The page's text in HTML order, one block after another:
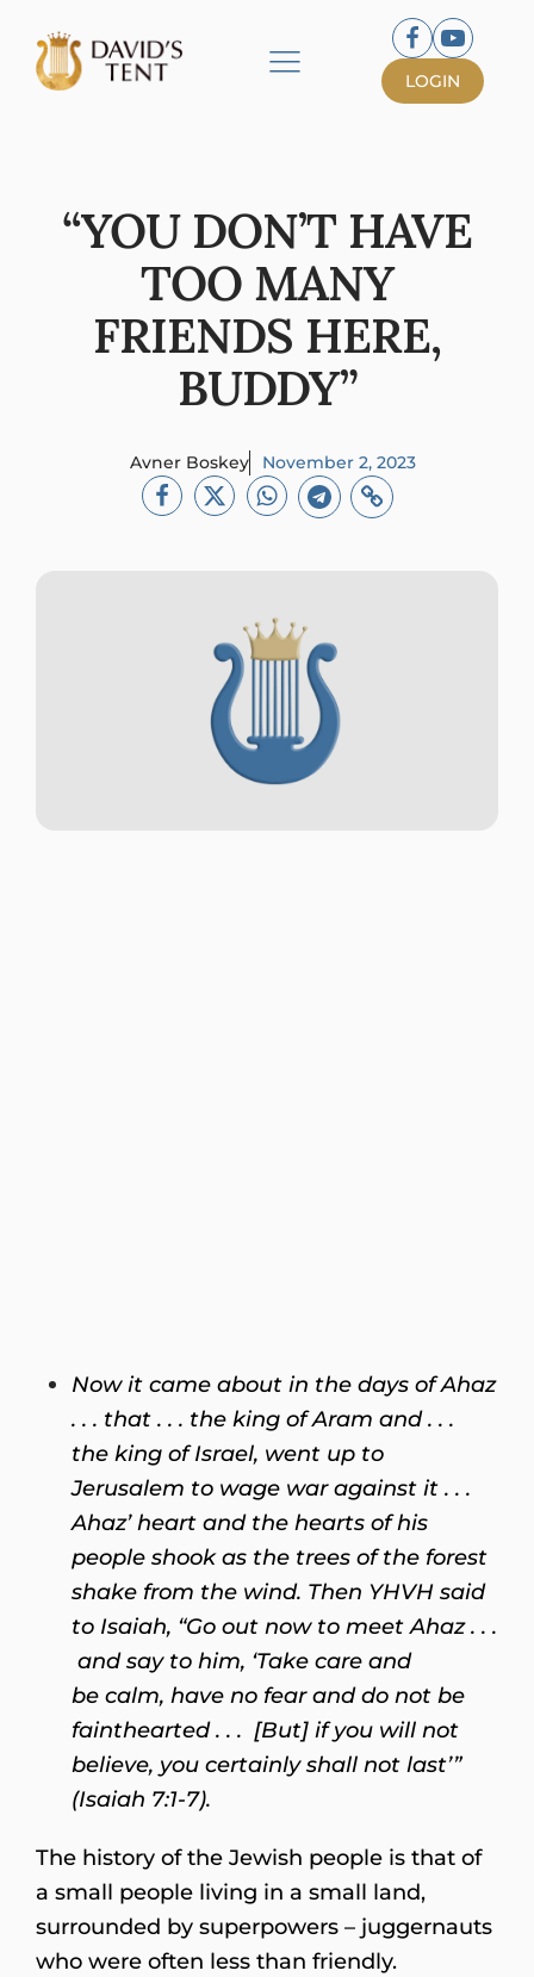
LOGIN
“YOU DON’T HAVE
TOO MANY
FRIENDS HERE,
BUDDY”
Avner Boskey November 2, 2023
Now it came about in the days of Ahaz
. . . that . . . the king of Aram and . . .
the king of Israel, went up to
Jerusalem to wage war against it . . .
Ahaz’ heart and the hearts of his
people shook as the trees of the forest
shake from the wind. Then YHVH said
to Isaiah, “Go out now to meet Ahaz . . .
and say to him, ‘Take care and
be calm, have no fear and do not be
fainthearted . . . [But] if you will not
believe, you certainly shall not last’”
(Isaiah 7:1-7).
The history of the Jewish people is that of
a small people living in a small land,
surrounded by superpowers – juggernauts
who were often less than friendly.